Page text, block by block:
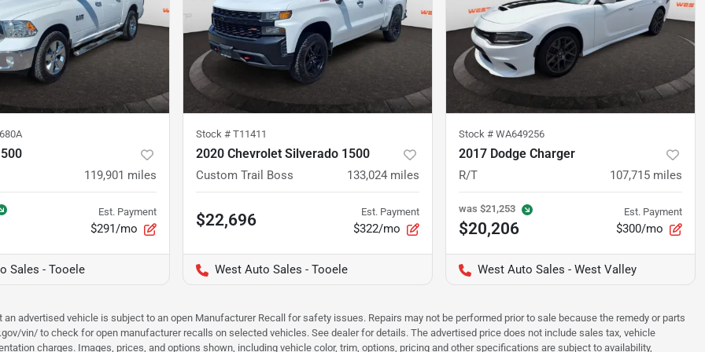
119,901 miles
Est. Payment
$291/mo
Sales - Tooele
Stock # T11411
2020 Chevrolet Silverado 1500
Custom Trail Boss 133,024 miles
$22,696 Est. Payment
$322/mo
West Auto Sales - Tooele
Stock # WA649256
2017 Dodge Charger
R/T 107,715 miles
was $21,253
$20,206
Est. Payment
$300/mo
West Auto Sales - West Valley
advertised vehicle is subject to an open Manufacturer Recall for safety issues. Repairs may not be performed prior to sale because the remedy or parts
vin/ to check for open manufacturer recalls on selected vehicles. See dealer for details. The advertised price does not include sales tax, vehicle
charges. Images, prices, and options shown, including vehicle color, trim, options, pricing and other specifications are subject to availability,